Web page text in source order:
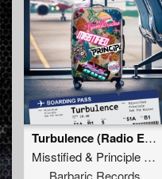
Turbulence (Radio Edit)
Misstified& Principle
Barbaric Records